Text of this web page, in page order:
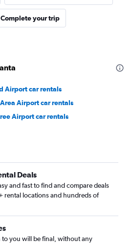
Complete your trip
Airport car rentals
Airport car rentals
Airport car rentals
Deals
and fast to find and compare deals
rental locations and hundreds of
to you will be final, without any